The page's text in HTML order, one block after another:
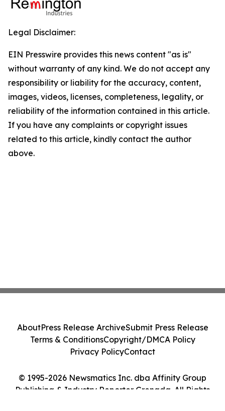
Legal Disclaimer:
EIN Presswire provides this news content "as is"
without warranty of any kind. We do not accept any
responsibility or liability for the accuracy, content,
images, videos, licenses, completeness, legality, or
reliability of the information contained in this article.
If you have any complaints or copyright issues
related to this article, kindly contact the author
above.
© 1995-2026 Newsmatics Inc. dba Affinity Group
Publishing & Industry Reporter Grenada. All Rights
AboutPress Release ArchiveSubmit Press Release
Terms & ConditionsCopyright/DMCA Policy
Privacy PolicyContact